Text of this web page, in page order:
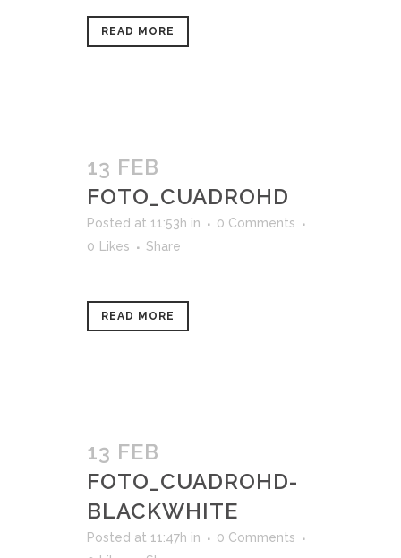
READ MORE
13 FEB
FOTO_CUADROHD
Posted at 11:53h in
0 Comments
0
Likes Share
READ MORE
13 FEB
FOTO_CUADROHD-
BLACKWHITE
Posted at 11:47h in
0 Comments